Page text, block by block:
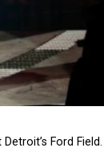
Ford Field.